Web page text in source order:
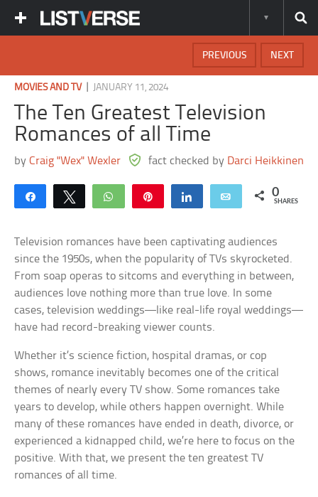
NEXT
PREVIOUS
MOVIES AND TV| JANUARY 11, 2024
The Ten Greatest Television
Romances of all Time
byCraig "Wex" Wexler fact checked by Darci Heikkinen
Share Tweet WhatsApp Share Email 0
SHARES
Television romances have been captivating audiences
since the 1950s, when the popularity of TVs skyrocketed.
From soap operas to sitcoms and everything in between,
audiences love nothing more than true love. In some
cases, television weddings—like real-life royal weddings—
have had record-breaking viewer counts.
Whether it’s science fiction, hospital dramas, or cop
shows, romance inevitably becomes one of the critical
themes of nearly every TV show. Some romances take
years to develop, while others happen overnight. While
many of these romances have ended in death, divorce, or
experienced a kidnapped child, we’re here to focus on the
positive. With that, we present the ten greatest TV
romances of all time.